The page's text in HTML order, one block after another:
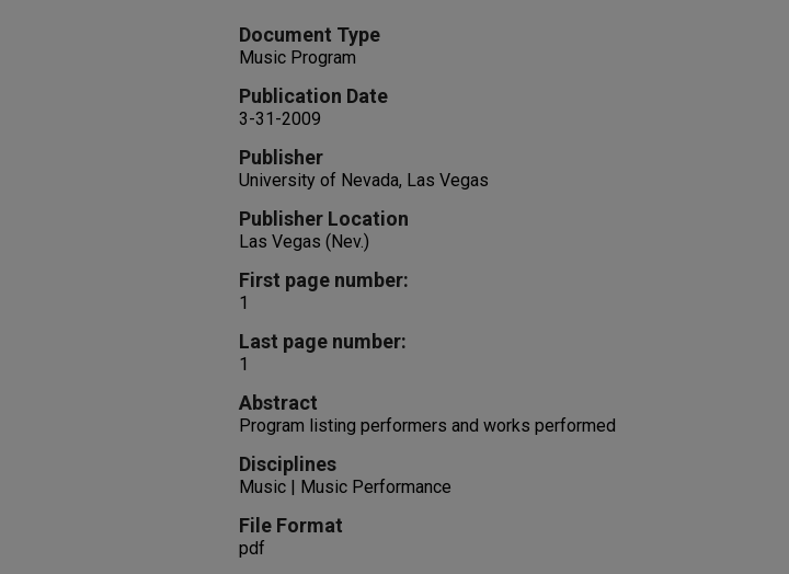
Document Type
Music Program
Publication Date
3-31-2009
Publisher
University of Nevada, Las Vegas
Publisher Location
Las Vegas (Nev.)
First page number:
1
Last page number:
1
Abstract
Program listing performers and works performed
Disciplines
Music | Music Performance
File Format
pdf